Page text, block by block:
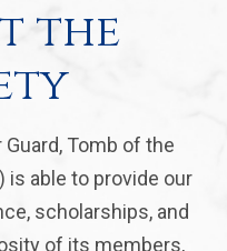
the
Tomb of the
is able to provide our
scholarships, and
of its members,